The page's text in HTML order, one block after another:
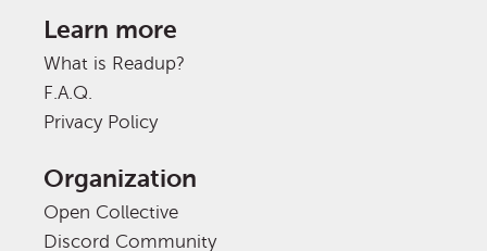
Learn more
What is Readup?
F.A.Q.
Privacy Policy
Organization
Open Collective
Discord Community